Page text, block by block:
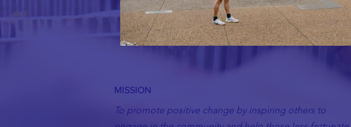
MISSION
To promote positive change by inspiring others to